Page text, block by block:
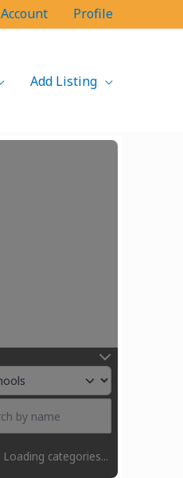
Account Profile
Add Listing
Loading categories...